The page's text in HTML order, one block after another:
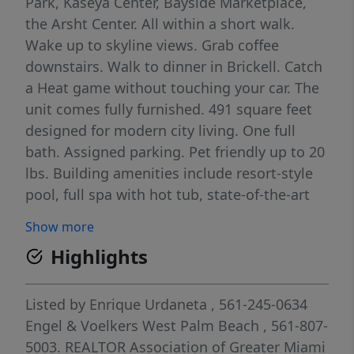
the Arsht Center. All within a short walk.
Wake up to skyline views. Grab coffee
downstairs. Walk to dinner in Brickell. Catch
a Heat game without touching your car. The
unit comes fully furnished. 491 square feet
designed for modern city living. One full
bath. Assigned parking. Pet friendly up to 20
lbs. Building amenities include resort-style
pool, full spa with hot tub, state-of-the-art
concierge. Secure entry, doorman, card
access. You get the energy of Downtown
without the noise. The Metromover stops
next door. Brightline at MiamiCentral
connects you to Fort Lauderdale, West Palm,
and Orlando in minutes. Miami International
Show more
Highlights
Listed by Enrique Urdaneta , 561-245-0634
Engel & Voelkers West Palm Beach , 561-807-
5003. REALTOR Association of Greater Miami